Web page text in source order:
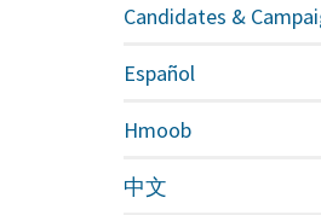
Candidates &
Español
Hmoob
中文